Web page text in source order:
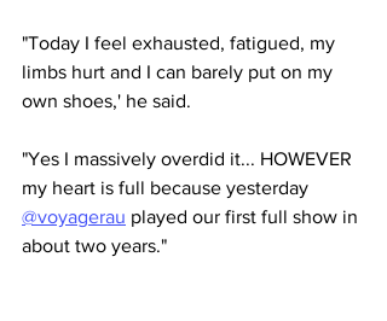
"Today I feel exhausted, fatigued, my
limbs hurt and I can barely put on my
own shoes,' he said.
"Yes I massively overdid it... HOWEVER
my heart is full because yesterday
@voyagerau played our first full show in
about two years."